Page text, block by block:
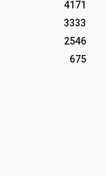
4171
3333
2546
675